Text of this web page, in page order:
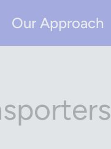
Our Approach